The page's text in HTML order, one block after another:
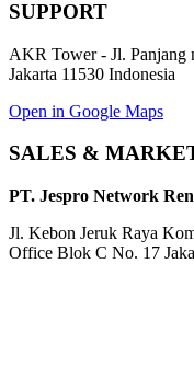
SUPPORT
AKR Tower - Jl. Panjang
Jakarta 11530 Indonesia
Open in Google Maps
SALES &
PT. Jespro Network
Jl. Kebon Jeruk Raya
Office Blok C No. 17